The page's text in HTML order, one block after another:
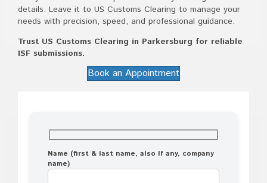
details. Leave it to US Customs Clearing to manage your
needs with precision, speed, and professional guidance.
Trust US Customs Clearing in Parkersburg for reliable
ISF submissions.
Book an Appointment
Name (first & last name, also If any, company
name)